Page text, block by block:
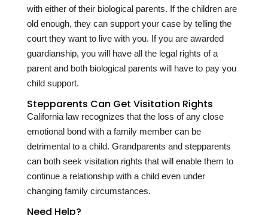
with either of their biological parents. If the children are
old enough, they can support your case by telling the
court they want to live with you. If you are awarded
guardianship, you will have all the legal rights of a
parent and both biological parents will have to pay you
child support.
Stepparents Can Get Visitation Rights
California law recognizes that the loss of any close
emotional bond with a family member can be
detrimental to a child. Grandparents and stepparents
can both seek visitation rights that will enable them to
continue a relationship with a child even under
changing family circumstances.
Need Help?